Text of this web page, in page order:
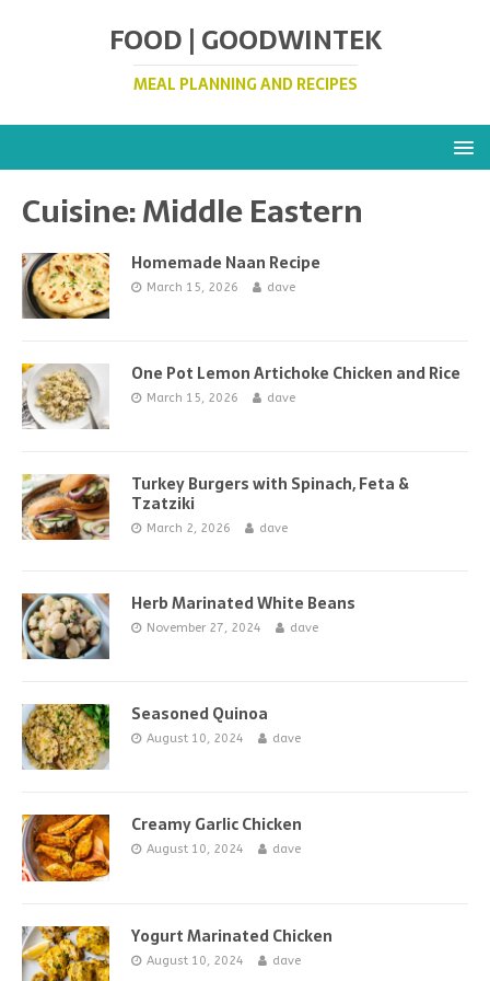
FOOD | GOODWINTEK
MEAL PLANNING AND RECIPES
Cuisine:Middle Eastern
Homemade Naan Recipe
March 15, 2026 dave
One Pot Lemon Artichoke Chicken and Rice
March 15, 2026 dave
Turkey Burgers with Spinach, Feta &
Tzatziki
March 2, 2026 dave
Herb Marinated White Beans
November 27, 2024 dave
Seasoned Quinoa
August 10, 2024 dave
Creamy Garlic Chicken
August 10, 2024 dave
Yogurt Marinated Chicken
August 10, 2024 dave